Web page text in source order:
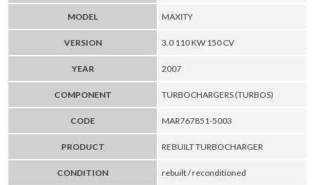
MODEL MAXITY
VERSION 3.0 110 KW 150 CV
YEAR 2007
COMPONENT TURBOCHARGERS (TURBOS)
CODE MAR767851-5003
PRODUCT REBUILT TURBOCHARGER
CONDITION rebuilt / reconditioned